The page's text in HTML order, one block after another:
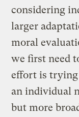
considering
larger
moral
we first need
effort is
an individual
but more